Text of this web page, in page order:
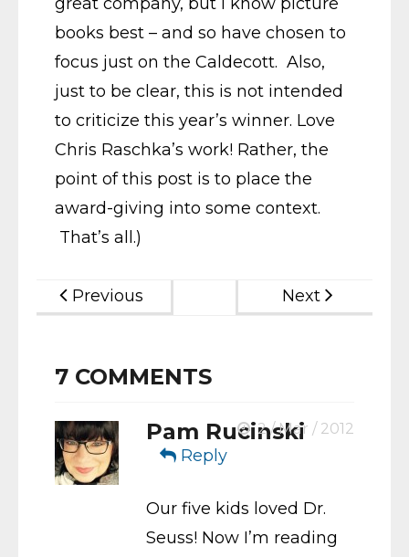
books best – and so have chosen to
focus just on the Caldecott. Also,
just to be clear, this is not intended
to criticize this year’s winner. Love
Chris Raschka’s work! Rather, the
point of this post is to place the
award-giving into some context.
That’s all.)
Previous Next
7 COMMENTS
Pam Rucinski
Reply
2 / Mar / 2012
Our five kids loved Dr.
Seuss! Now I’m reading